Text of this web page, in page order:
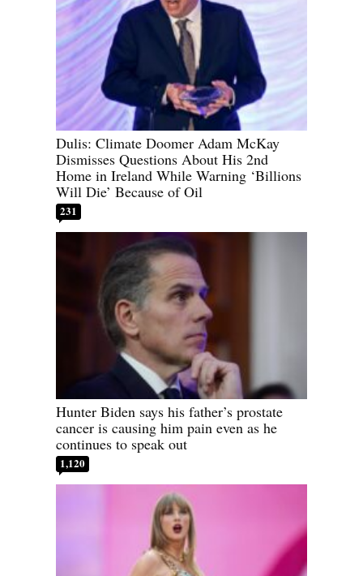
Dulis: Climate Doomer Adam McKay
Dismisses Questions About His 2nd
Home in Ireland While Warning ‘Billions
Will Die’ Because of Oil
231
Hunter Biden says his father’s prostate
cancer is causing him pain even as he
continues to speak out
1,120